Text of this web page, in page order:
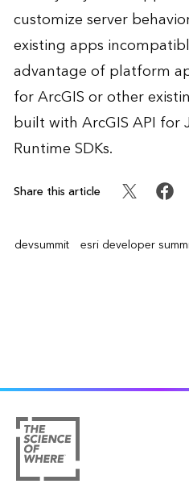
customize server
existing apps
advantage of platform
for ArcGIS or other
built with ArcGIS API for
Runtime SDKs.
Share this article
devsummit esri developer